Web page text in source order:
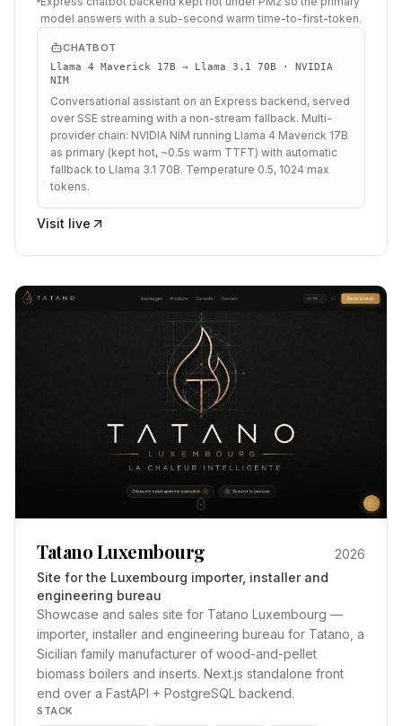
model answers with a sub-second warm time-to-first-token.
CHATBOT
Llama 4 Maverick 17B → Llama 3.1 70B · NVIDIA
NIM
Conversational assistant on an Express backend, served
over SSE streaming with a non-stream fallback. Multi-
provider chain: NVIDIA NIM running Llama 4 Maverick 17B
as primary (kept hot, ~0.5s warm TTFT) with automatic
fallback to Llama 3.1 70B. Temperature 0.5, 1024 max
tokens.
Visit live
Tatano Luxembourg
2026
Site for the Luxembourg importer, installer and
engineering bureau
Showcase and sales site for Tatano Luxembourg —
importer, installer and engineering bureau for Tatano, a
Sicilian family manufacturer of wood-and-pellet
biomass boilers and inserts. Next.js standalone front
end over a FastAPI + PostgreSQL backend.
STACK